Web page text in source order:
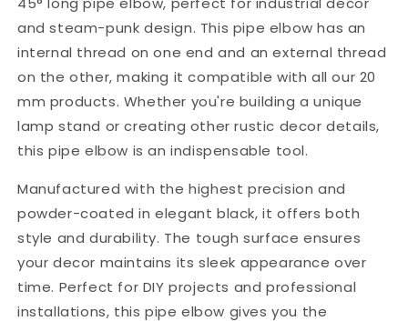
and steam-punk design. This pipe elbow has an
internal thread on one end and an external thread
on the other, making it compatible with all our 20
mm products. Whether you're building a unique
lamp stand or creating other rustic decor details,
this pipe elbow is an indispensable tool.
Manufactured with the highest precision and
powder-coated in elegant black, it offers both
style and durability. The tough surface ensures
your decor maintains its sleek appearance over
time. Perfect for DIY projects and professional
installations, this pipe elbow gives you the